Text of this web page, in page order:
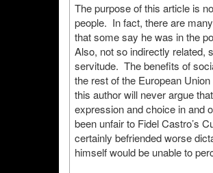
The purpose of this article is
people. In fact, there are
that some say he was in the
Also, not so indirectly related,
servitude. The benefits of
the rest of the European
this author will never argue
expression and choice in and
been unfair to Fidel Castro’s
certainly befriended worse
himself would be unable to